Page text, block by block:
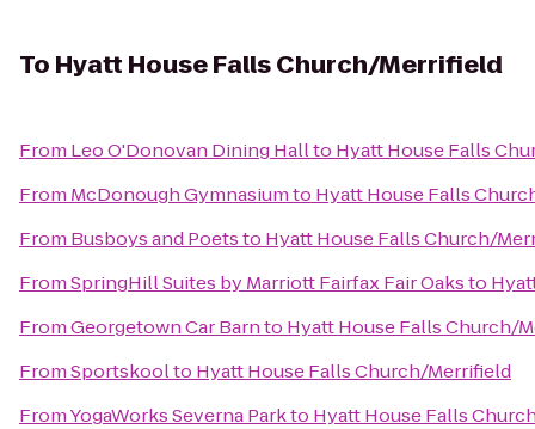
To Hyatt House Falls Church/Merrifield
From Leo O'Donovan Dining Hallto Hyatt House Falls
From McDonough Gymnasiumto Hyatt House Falls
From Busboys and Poetsto Hyatt House Falls Church/
FromSpringHill Suites by Marriott Fairfax Fair Oaksto
FromGeorgetown Car Barnto Hyatt House Falls Church/
FromSportskoolto Hyatt House Falls Church/Merrifield
FromYogaWorks Severna Parkto Hyatt House Falls